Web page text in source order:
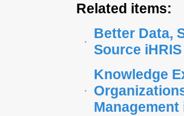
Related items:
Better Data,
Source
Knowledge
Management